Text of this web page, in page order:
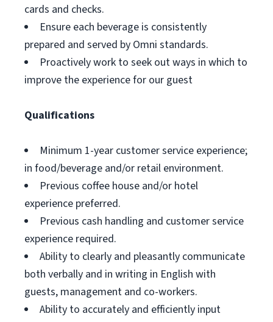
cards and checks.
Ensure each beverage is consistently
prepared and served by Omni standards.
Proactively work to seek out ways in which to
improve the experience for our guest
Qualifications
Minimum 1-year customer service experience;
in food/beverage and/or retail environment.
Previous coffee house and/or hotel
experience preferred.
Previous cash handling and customer service
experience required.
Ability to clearly and pleasantly communicate
both verbally and in writing in English with
guests, management and co-workers.
Ability to accurately and efficiently input